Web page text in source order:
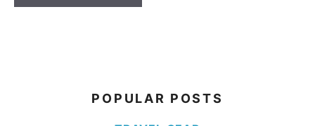
POPULAR POSTS